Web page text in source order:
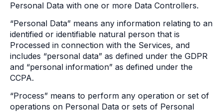
Personal Data with one or more Data Controllers.
“Personal Data” means any information relating to an
identified or identifiable natural person that is
Processed in connection with the Services, and
includes “personal data” as defined under the GDPR
and “personal information” as defined under the
CCPA.
“Process” means to perform any operation or set of
operations on Personal Data or sets of Personal